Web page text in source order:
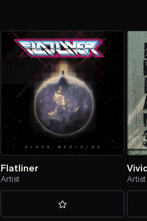
Flatliner
Artist Artist